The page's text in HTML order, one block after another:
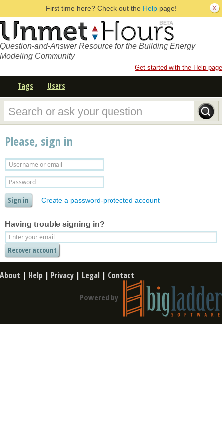
First time here? Check out the Helppage!
Question-and-Answer Resource for the Building Energy
Modeling Community
Get started with the Help page
Tags Users
Please, sign in
Create a password-protected account
Having trouble signing in?
About | Help | Privacy | Legal | Contact
Powered by